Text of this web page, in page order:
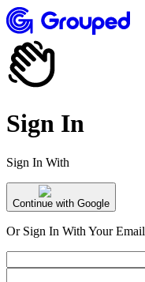
Sign In
Sign In With
Continue with Google
Or Sign In With Your Email